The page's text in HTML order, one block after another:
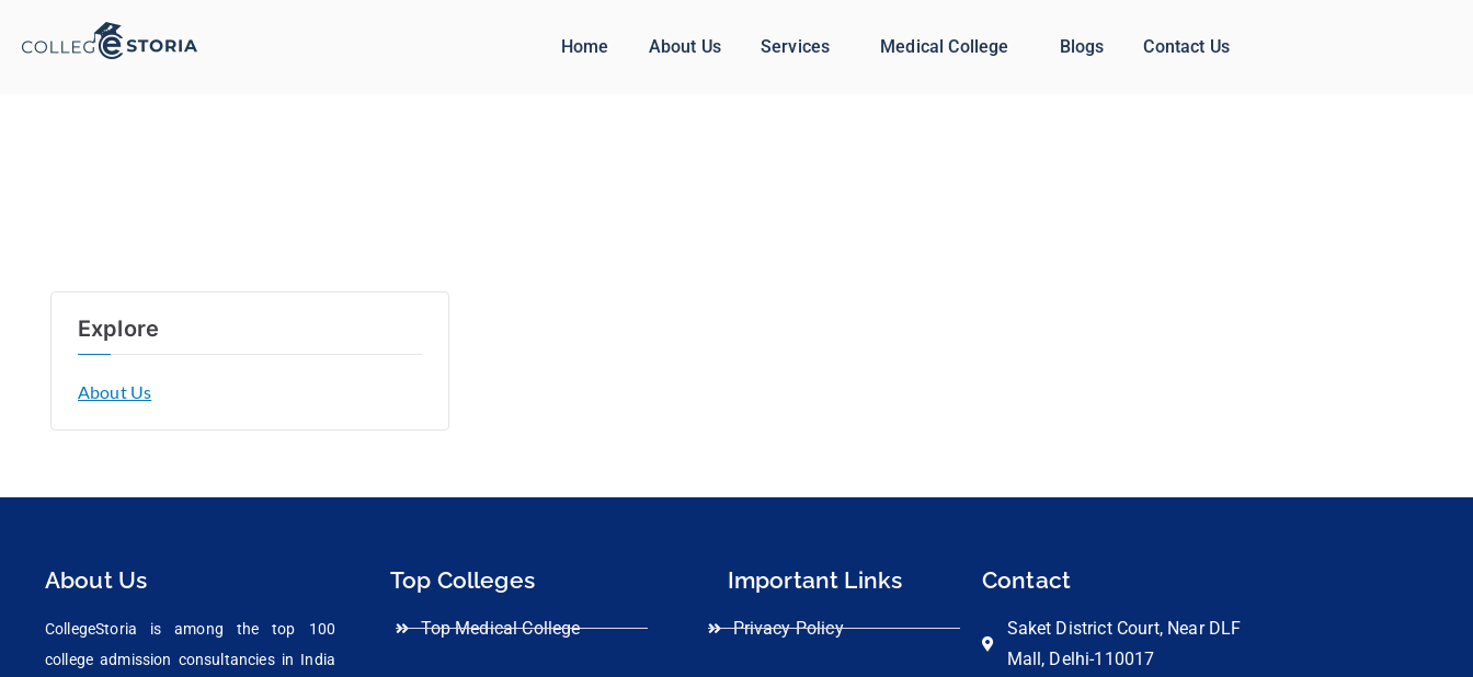
Home About Us Services Medical College Blogs Contact Us
Explore
About Us
About Us
CollegeStoria is among the top 100
college admission consultancies in India
Top Colleges
Top Medical College
Important Links
Privacy Policy
Contact
Saket District Court, Near DLF
Mall, Delhi-110017